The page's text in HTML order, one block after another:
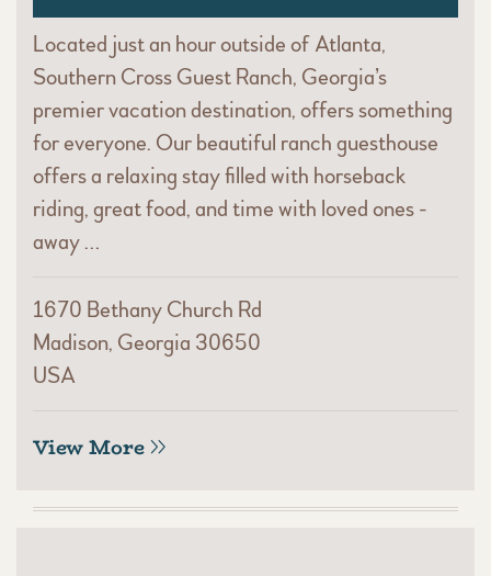
Located just an hour outside of Atlanta,
Southern Cross Guest Ranch, Georgia’s
premier vacation destination, offers something
for everyone. Our beautiful ranch guesthouse
offers a relaxing stay filled with horseback
riding, great food, and time with loved ones -
away …
1670 Bethany Church Rd
Madison, Georgia 30650
USA
View More